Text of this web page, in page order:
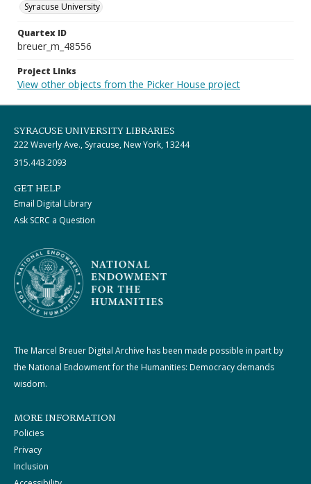
Syracuse University
Quartex ID
breuer_m_48556
Project Links
View other objects from the Picker House project
SYRACUSE UNIVERSITY LIBRARIES
222 Waverly Ave., Syracuse, New York, 13244
315.443.2093
GET HELP
Email Digital Library
Ask SCRC a Question
The Marcel Breuer Digital Archive has been made possible in part by
the National Endowment for the Humanities: Democracy demands
wisdom.
MORE INFORMATION
Policies
Privacy
Inclusion